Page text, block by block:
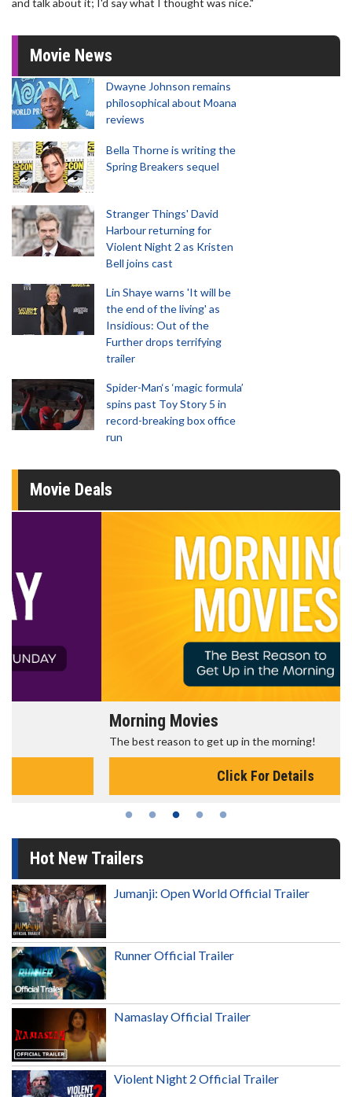
and talk about it; I'd say what I thought was nice."
Movie News
Dwayne Johnson remains
philosophical about Moana
reviews
Bella Thorne is writing the
Spring Breakers sequel
Stranger Things' David
Harbour returning for
Violent Night 2 as Kristen
Bell joins cast
Lin Shaye warns 'It will be
the end of the living' as
Insidious: Out of the
Further drops terrifying
trailer
Spider-Man‘s ‘magic formula’
spins past Toy Story 5 in
record-breaking box office
run
Movie Deals
Morning Movies
The best reason to get up in the morning!
Click For Details
Hot New Trailers
Jumanji: Open World Official Trailer
Runner Official Trailer
Namaslay Official Trailer
Violent Night 2 Official Trailer